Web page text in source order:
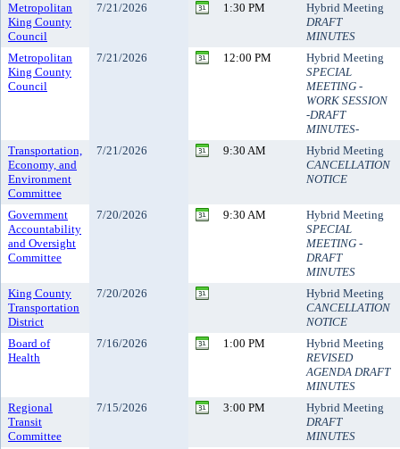
Metropolitan
King County
Council
7/21/2026 1:30 PM
Hybrid Meeting
DRAFT
MINUTES
Metropolitan
King County
Council
7/21/2026 12:00 PM
Hybrid Meeting
SPECIAL
MEETING -
WORK SESSION
-DRAFT
MINUTES-
Transportation,
Economy, and
Environment
Committee
7/21/2026 9:30 AM
Hybrid Meeting
CANCELLATION
NOTICE
Government
Accountability
and Oversight
Committee
7/20/2026 9:30 AM
Hybrid Meeting
SPECIAL
MEETING -
DRAFT
MINUTES
King County
Transportation
District
7/20/2026
Hybrid Meeting
CANCELLATION
NOTICE
Board of
Health
7/16/2026 1:00 PM
Hybrid Meeting
REVISED
AGENDA DRAFT
MINUTES
Regional
Transit
Committee
7/15/2026 3:00 PM
Hybrid Meeting
DRAFT
MINUTES